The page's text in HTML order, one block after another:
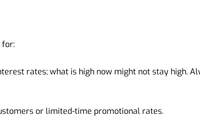
for:
rates; what is high now might not stay high.
or limited-time promotional rates.